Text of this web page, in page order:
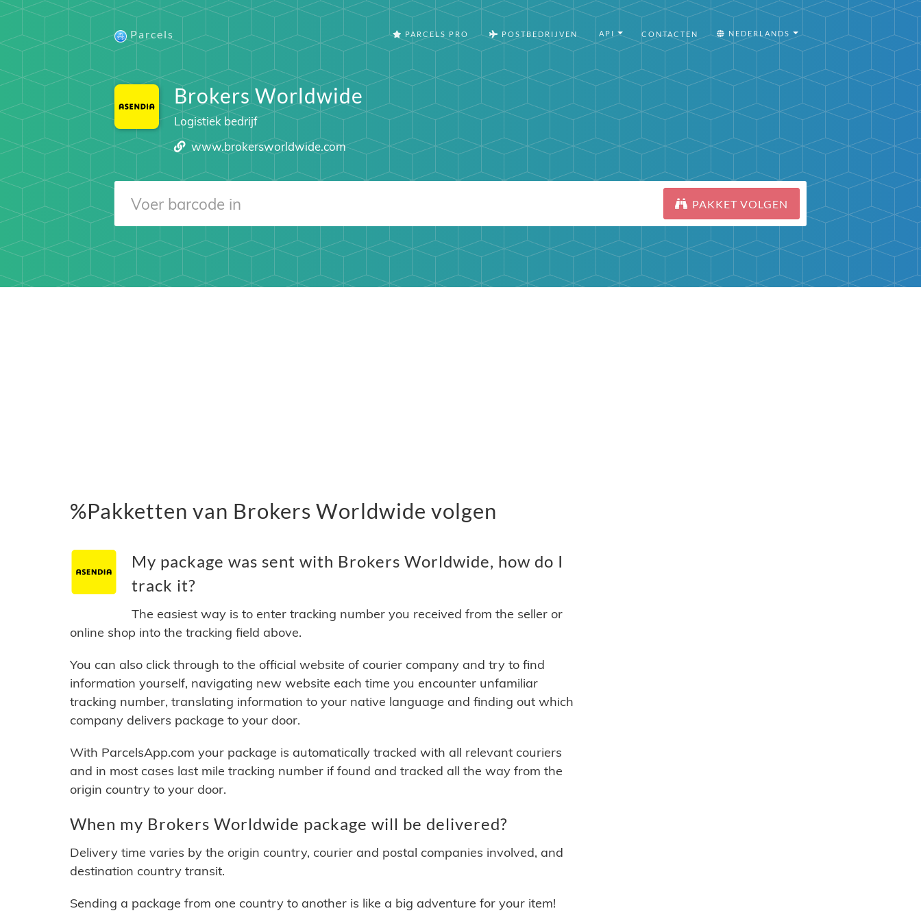
Parcels PARCELS PRO POSTBEDRIJVEN API CONTACTEN NEDERLANDS
Brokers Worldwide
Logistiek bedrijf
www.brokersworldwide.com
PAKKET VOLGEN
%Pakketten van Brokers Worldwide volgen
My package was sent with Brokers Worldwide, how do I
track it?
The easiest way is to enter tracking number you received from the seller or
online shop into the tracking field above.
You can also click through to the official website of courier company and try to find
information yourself, navigating new website each time you encounter unfamiliar
tracking number, translating information to your native language and finding out which
company delivers package to your door.
With ParcelsApp.com your package is automatically tracked with all relevant couriers
and in most cases last mile tracking number if found and tracked all the way from the
origin country to your door.
When my Brokers Worldwide package will be delivered?
Delivery time varies by the origin country, courier and postal companies involved, and
destination country transit.
Sending a package from one country to another is like a big adventure for your item!